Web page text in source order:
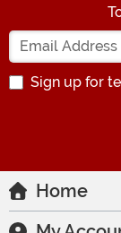
Sign up for
Home